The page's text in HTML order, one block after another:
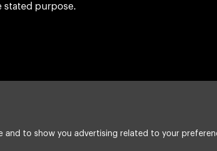
stated purpose.
to show you advertising related to your